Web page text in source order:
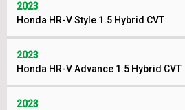
2023
Honda HR-V Style 1.5 Hybrid CVT
2023
Honda HR-V Advance 1.5 Hybrid CVT
2023